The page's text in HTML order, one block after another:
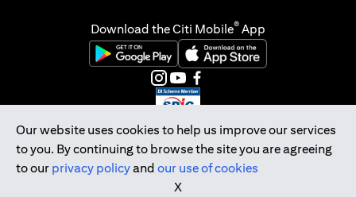
Our website uses cookies to help us improve our services
to you. By continuing to browse the site you are agreeing
to our privacy policyand our use of cookies
X
Download the Citi Mobile® App
(opens in a new tab)(opens in a new tab)
(opens in a new tab)
(opens in a new tab)
(opens in a new tab)
(opens in a new tab)
Citibank Singapore Ltd Co.Reg. No. 200309485K
Copyright © 2026 Citigroup Inc.